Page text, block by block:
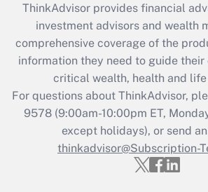
Recently Updated Q&As
What is the CARES Act
retention tax credit that was
during 2020 and 2021?
Get Answer
Recently Updated Q&As
Who must file a
ThinkAdvisor provides financial
investment advisors and wealth
comprehensive coverage of the
information they need to guide
critical wealth, health and life
For questions about ThinkAdvisor,
9578(9:00am-10:00pm ET,
except holidays), or send
thinkadvisor@Subscription-